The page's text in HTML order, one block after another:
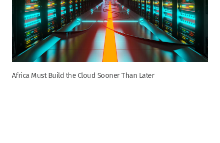
Africa Must Build the Cloud Sooner Than Later